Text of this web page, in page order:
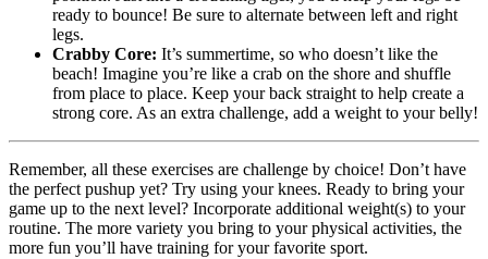
ready to bounce! Be sure to alternate between left and right
legs.
Crabby Core: It’s summertime, so who doesn’t like the
beach! Imagine you’re like a crab on the shore and shuffle
from place to place. Keep your back straight to help create a
strong core. As an extra challenge, add a weight to your belly!
Remember, all these exercises are challenge by choice! Don’t have
the perfect pushup yet? Try using your knees. Ready to bring your
game up to the next level? Incorporate additional weight(s) to your
routine. The more variety you bring to your physical activities, the
more fun you’ll have training for your favorite sport.